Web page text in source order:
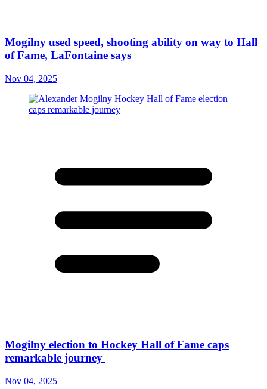
Mogilny used speed, shooting ability on way to Hall
of Fame, LaFontaine says
Nov 04, 2025
Mogilny election to Hockey Hall of Fame caps
remarkable journey
Nov 04, 2025